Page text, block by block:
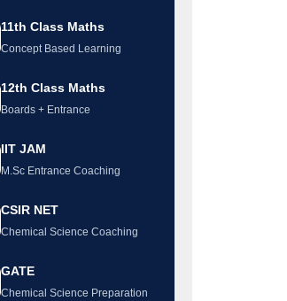
11th Class Maths
Concept Based Learning
12th Class Maths
Boards + Entrance
IIT JAM
M.Sc Entrance Coaching
CSIR NET
Chemical Science Coaching
GATE
Chemical Science Preparation